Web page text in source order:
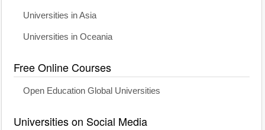
Universities in Asia
Universities in Oceania
Free Online Courses
Open Education Global Universities
Universities on Social Media